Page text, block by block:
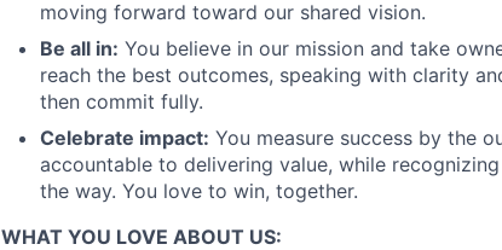
moving forward toward our shared vision.
Be all in: You believe in our mission and take
reach the best outcomes, speaking with clarity
then commit fully.
Celebrate impact: You measure success by the
accountable to delivering value, while
the way. You love to win, together.
WHAT YOU LOVE ABOUT US: